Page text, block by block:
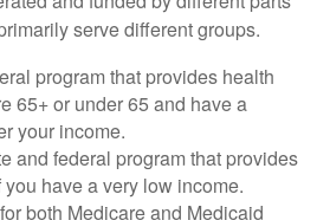
serve different groups.
program that provides health
65+ or under 65 and have a
your income.
and federal program that provides
have a very low income.
both Medicare and Medicaid